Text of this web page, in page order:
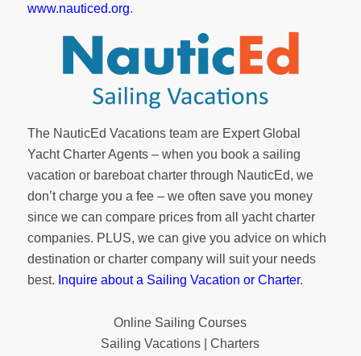
www.nauticed.org.
The NauticEd Vacations team are Expert Global
Yacht Charter Agents – when you book a sailing
vacation or bareboat charter through NauticEd, we
don’t charge you a fee – we often save you money
since we can compare prices from all yacht charter
companies. PLUS, we can give you advice on which
destination or charter company will suit your needs
best. Inquire about a Sailing Vacation or Charter.
Online Sailing Courses
Sailing Vacations | Charters